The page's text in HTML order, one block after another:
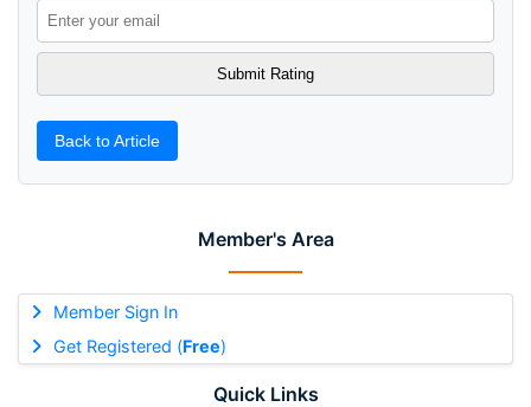
Member's Area
Member Sign In
Get Registered (Free)
Quick Links
Back to Article